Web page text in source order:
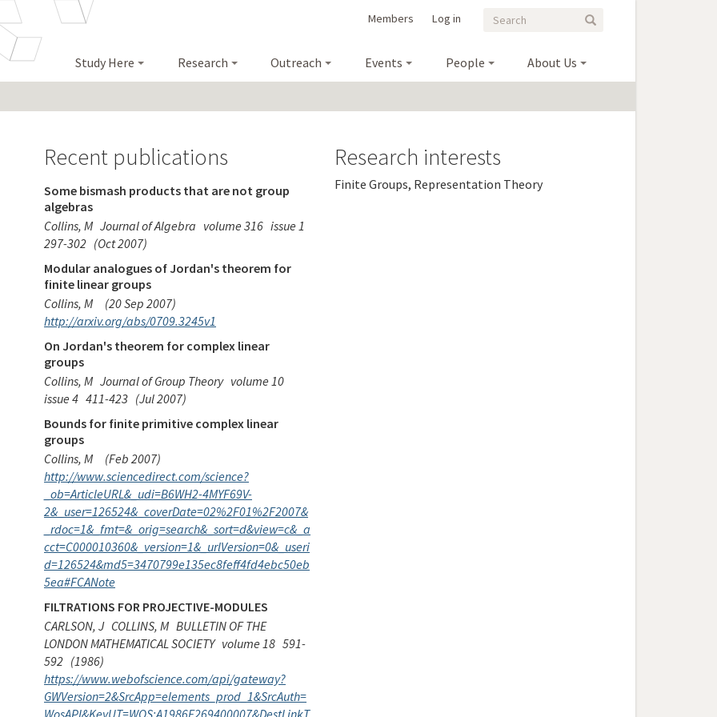
Search
Search Search
Log in
Members
Study Here Research Outreach Events People About Us
Recent publications
Some bismash products that are not group
algebras
Collins, M Journal of Algebra volume 316 issue 1
297-302 (Oct 2007)
Modular analogues of Jordan's theorem for
finite linear groups
Collins, M
(20 Sep 2007)
http://arxiv.org/abs/0709.3245v1
On Jordan's theorem for complex linear
groups
Collins, M Journal of Group Theory volume 10
issue 4 411-423 (Jul 2007)
Bounds for finite primitive complex linear
groups
Collins, M
(Feb 2007)
http://www.sciencedirect.com/science?
_ob=ArticleURL&_udi=B6WH2-4MYF69V-
2&_user=126524&_coverDate=02%2F01%2F2007&
_rdoc=1&_fmt=&_orig=search&_sort=d&view=c&_a
cct=C000010360&_version=1&_urlVersion=0&_useri
d=126524&md5=3470799e135ec8feff4fd4ebc50eb
5ea#FCANote
FILTRATIONS FOR PROJECTIVE-MODULES
CARLSON, J COLLINS, M BULLETIN OF THE
LONDON MATHEMATICAL SOCIETY volume 18 591-
592 (1986)
https://www.webofscience.com/api/gateway?
GWVersion=2&SrcApp=elements_prod_1&SrcAuth=
WosAPI&KeyUT=WOS:A1986F269400007&DestLinkT
Research interests
Finite Groups, Representation Theory